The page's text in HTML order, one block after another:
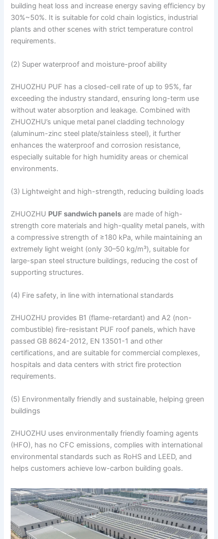
building heat loss and increase energy saving efficiency by
30%~50%. It is suitable for cold chain logistics, industrial
plants and other scenes with strict temperature control
requirements.
(2) Super waterproof and moisture-proof ability
ZHUOZHU PUF has a closed-cell rate of up to 95%, far
exceeding the industry standard, ensuring long-term use
without water absorption and leakage. Combined with
ZHUOZHU’s unique metal panel cladding technology
(aluminum-zinc steel plate/stainless steel), it further
enhances the waterproof and corrosion resistance,
especially suitable for high humidity areas or chemical
environments.
(3) Lightweight and high-strength, reducing building loads
ZHUOZHU PUF sandwich panels are made of high-
strength core materials and high-quality metal panels, with
a compressive strength of ≥180 kPa, while maintaining an
extremely light weight (only 30–50 kg/m³), suitable for
large-span steel structure buildings, reducing the cost of
supporting structures.
(4) Fire safety, in line with international standards
ZHUOZHU provides B1 (flame-retardant) and A2 (non-
combustible) fire-resistant PUF roof panels, which have
passed GB 8624-2012, EN 13501-1 and other
certifications, and are suitable for commercial complexes,
hospitals and data centers with strict fire protection
requirements.
(5) Environmentally friendly and sustainable, helping green
buildings
ZHUOZHU uses environmentally friendly foaming agents
(HFO), has no CFC emissions, complies with international
environmental standards such as RoHS and LEED, and
helps customers achieve low-carbon building goals.